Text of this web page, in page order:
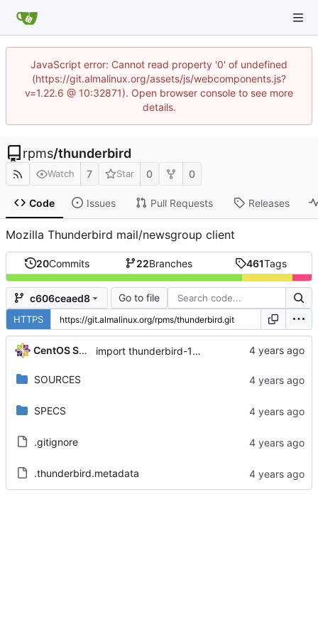
JavaScript error: Cannot read property '0' of undefined
(https://git.almalinux.org/assets/js/webcomponents.js?
v=1.22.6 @ 10:32871). Open browser console to see more
details.
rpms/thunderbird
Watch 7 Star 0 0
Code Issues Pull Requests Releases
Mozilla Thunderbird mail/newsgroup client
20Commits 22Branches 461Tags
c606ceaed8 Go to file
HTTPS
CentOS Sources import thunderbird-102.3.0-3.el8_6
SOURCES
SPECS
.gitignore
.thunderbird.metadata